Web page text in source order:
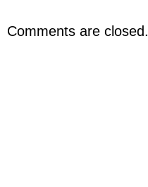
Comments are closed.